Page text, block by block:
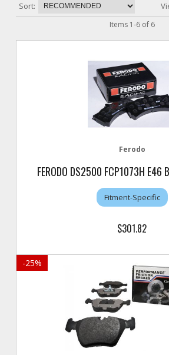
Sort:
Items 1-6of 6
Ferodo
FERODO DS2500 FCP1073H E46
Fitment-Specific
$301.82
-25%